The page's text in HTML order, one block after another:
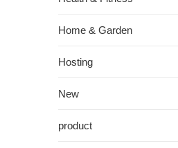
Home & Garden
Hosting
New
product